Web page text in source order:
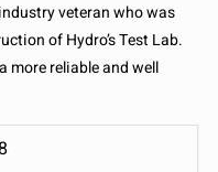
veteran who was
of Hydro’s Test Lab.
more reliable and well